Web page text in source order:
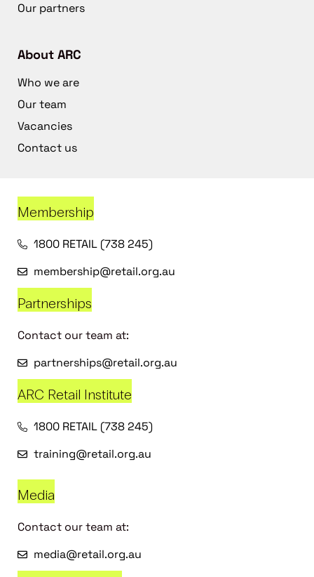
Our partners
About ARC
Who we are
Our team
Vacancies
Contact us
Membership
1800 RETAIL (738 245)
membership@retail.org.au
Partnerships
Contact our team at:
partnerships@retail.org.au
ARC Retail Institute
1800 RETAIL (738 245)
training@retail.org.au
Media
Contact our team at:
media@retail.org.au